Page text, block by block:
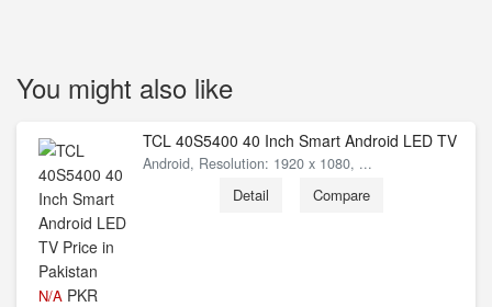
You might also like
N/A PKR
TCL 40S5400 40 Inch Smart Android LED TV
Android, Resolution: 1920 x 1080, ...
Detail Compare